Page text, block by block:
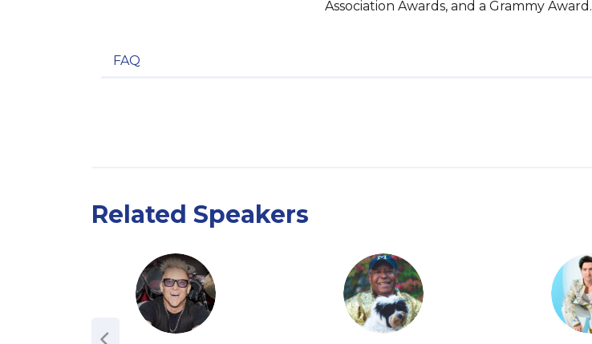
Association Awards, and a Grammy Award.
FAQ
Related Speakers